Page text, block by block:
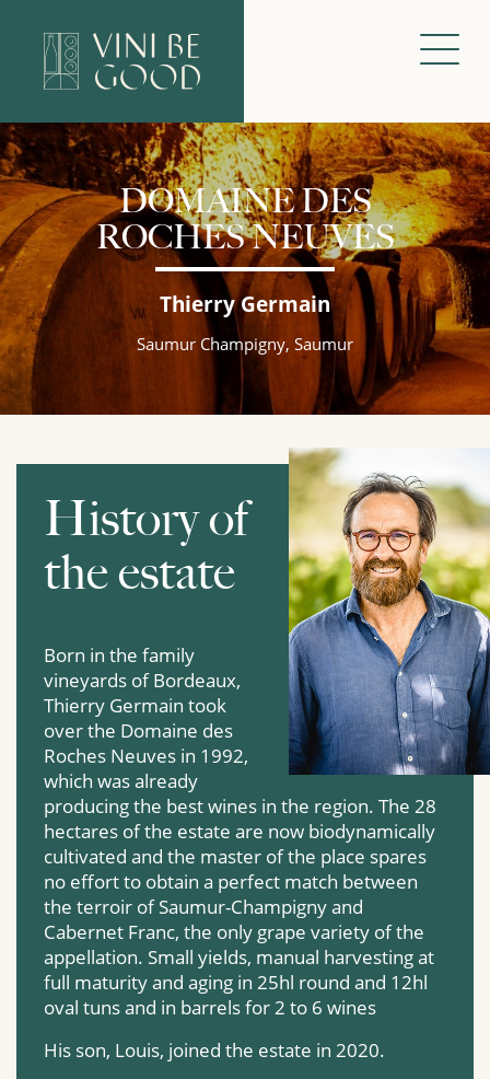
DOMAINE DES
ROCHES NEUVES
Thierry Germain
Saumur Champigny, Saumur
History of
the estate
Born in the family
vineyards of Bordeaux,
Thierry Germain took
over the Domaine des
Roches Neuves in 1992,
which was already
producing the best wines in the region. The 28
hectares of the estate are now biodynamically
cultivated and the master of the place spares
no effort to obtain a perfect match between
the terroir of Saumur-Champigny and
Cabernet Franc, the only grape variety of the
appellation. Small yields, manual harvesting at
full maturity and aging in 25hl round and 12hl
oval tuns and in barrels for 2 to 6 wines
His son, Louis, joined the estate in 2020.